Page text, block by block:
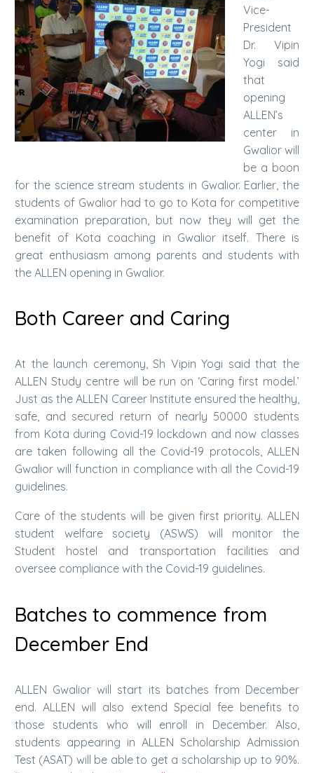
Vice-
President
Dr. Vipin
Yogi said
that
opening
ALLEN’s
center in
Gwalior will
be a boon
for the science stream students in Gwalior. Earlier, the
students of Gwalior had to go to Kota for competitive
examination preparation, but now they will get the
benefit of Kota coaching in Gwalior itself. There is
great enthusiasm among parents and students with
the ALLEN opening in Gwalior.
Both Career and Caring
At the launch ceremony, Sh Vipin Yogi said that the
ALLEN Study centre will be run on ‘Caring first model.’
Just as the ALLEN Career Institute ensured the healthy,
safe, and secured return of nearly 50000 students
from Kota during Covid-19 lockdown and now classes
are taken following all the Covid-19 protocols, ALLEN
Gwalior will function in compliance with all the Covid-19
guidelines.
Care of the students will be given first priority. ALLEN
student welfare society (ASWS) will monitor the
Student hostel and transportation facilities and
oversee compliance with the Covid-19 guidelines.
Batches to commence from
December End
ALLEN Gwalior will start its batches from December
end. ALLEN will also extend Special fee benefits to
those students who will enroll in December. Also,
students appearing in ALLEN Scholarship Admission
Test (ASAT) will be able to get a scholarship up to 90%.